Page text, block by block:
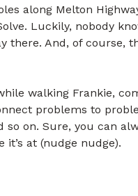
along Melton
Luckily, nobody
there. And, of course,
walking Frankie,
problems to
on. Sure, you can
at (nudge nudge).